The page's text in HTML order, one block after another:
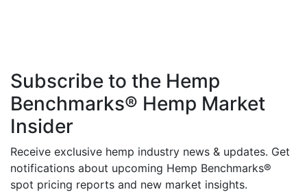
Subscribe to the Hemp
Benchmarks® Hemp Market
Insider
Receive exclusive hemp industry news & updates. Get
notifications about upcoming Hemp Benchmarks®
spot pricing reports and new market insights.